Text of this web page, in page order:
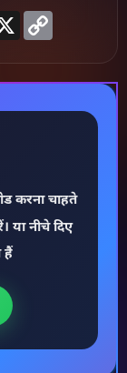
X
करना चाहते
या नीचे दिए
हैं